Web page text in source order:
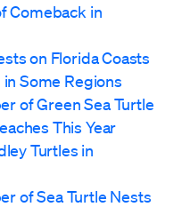
Comeback in
on Florida Coasts
Some Regions
of Green Sea Turtle
This Year
Turtles in
of Sea Turtle Nests